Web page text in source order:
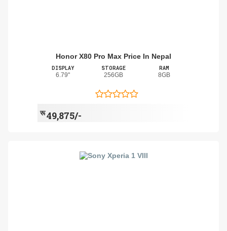
Honor X80 Pro Max Price In Nepal
DISPLAY
6.79"
STORAGE
256GB
RAM
8GB
रू49,875/-